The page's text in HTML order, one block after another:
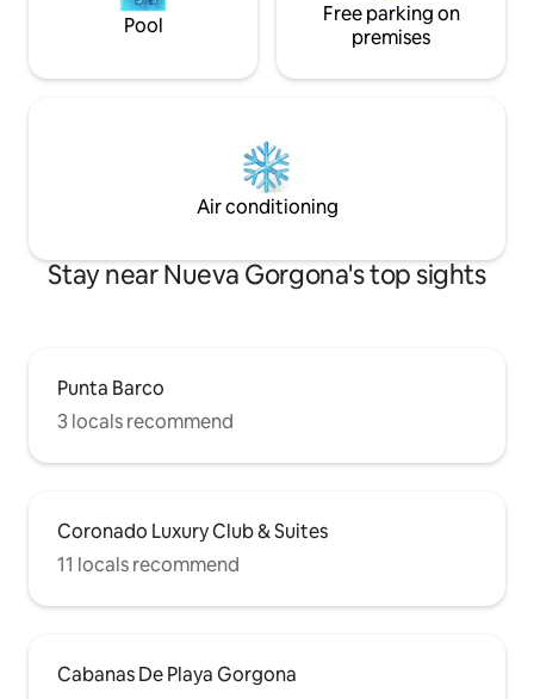
Pool
Free parking on
premises
Air conditioning
Stay near Nueva Gorgona's top sights
Punta Barco
3 locals recommend
Coronado Luxury Club & Suites
11 locals recommend
Cabanas De Playa Gorgona